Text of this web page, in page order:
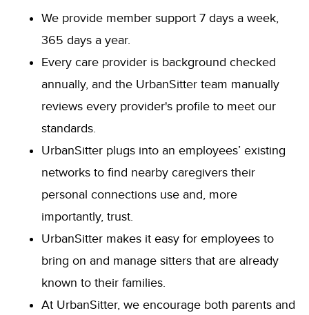
We provide member support 7 days a week,
365 days a year.
Every care provider is background checked
annually, and the UrbanSitter team manually
reviews every provider's profile to meet our
standards.
UrbanSitter plugs into an employees’ existing
networks to find nearby caregivers their
personal connections use and, more
importantly, trust.
UrbanSitter makes it easy for employees to
bring on and manage sitters that are already
known to their families.
At UrbanSitter, we encourage both parents and